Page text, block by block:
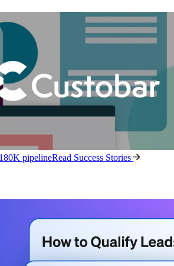
pipelineRead Success Stories